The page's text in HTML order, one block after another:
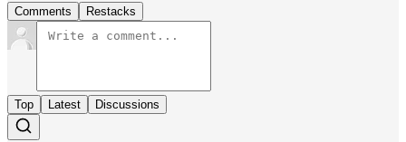
Comments Restacks
Top Latest Discussions